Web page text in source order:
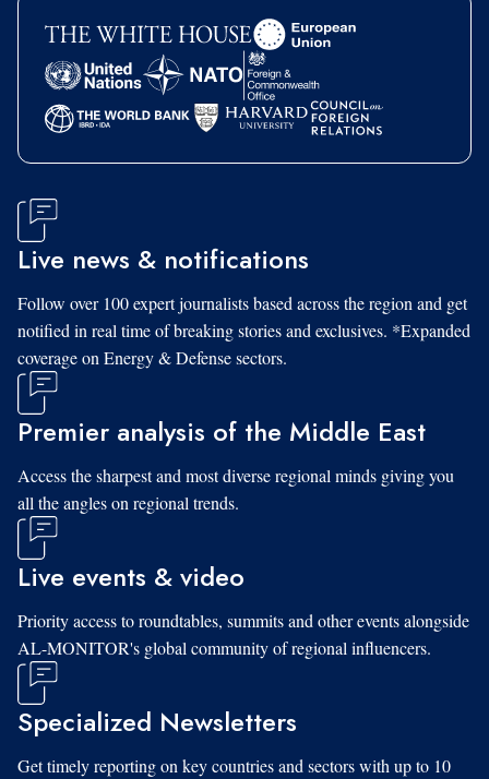
Live news & notifications
Follow over 100 expert journalists based across the region and get
notified in real time of breaking stories and exclusives. *Expanded
coverage on Energy & Defense sectors.
Premier analysis of the Middle East
Access the sharpest and most diverse regional minds giving you
all the angles on regional trends.
Live events & video
Priority access to roundtables, summits and other events alongside
AL-MONITOR's global community of regional influencers.
Specialized Newsletters
Get timely reporting on key countries and sectors with up to 10